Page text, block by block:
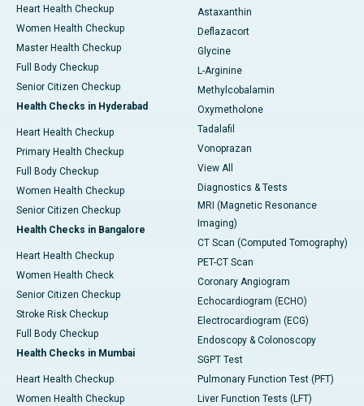
Heart Health Checkup
Women Health Checkup
Master Health Checkup
Full Body Checkup
Senior Citizen Checkup
Health Checks in Hyderabad
Heart Health Checkup
Primary Health Checkup
Full Body Checkup
Women Health Checkup
Senior Citizen Checkup
Health Checks in Bangalore
Heart Health Checkup
Women Health Check
Senior Citizen Checkup
Stroke Risk Checkup
Full Body Checkup
Health Checks in Mumbai
Heart Health Checkup
Women Health Checkup
Astaxanthin
Deflazacort
Glycine
L-Arginine
Methylcobalamin
Oxymetholone
Tadalafil
Vonoprazan
View All
Diagnostics & Tests
MRI (Magnetic Resonance
Imaging)
CT Scan (Computed Tomography)
PET-CT Scan
Coronary Angiogram
Echocardiogram (ECHO)
Electrocardiogram (ECG)
Endoscopy & Colonoscopy
SGPT Test
Pulmonary Function Test (PFT)
Liver Function Tests (LFT)